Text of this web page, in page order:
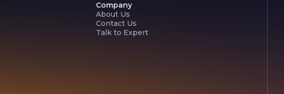
Company
About Us
Contact Us
Talk to Expert